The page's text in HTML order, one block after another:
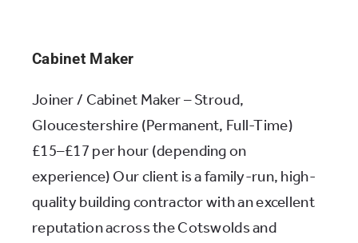
Cabinet Maker
Joiner / Cabinet Maker – Stroud,
Gloucestershire (Permanent, Full-Time)
£15–£17 per hour (depending on
experience) Our client is a family-run, high-
quality building contractor with an excellent
reputation across the Cotswolds and